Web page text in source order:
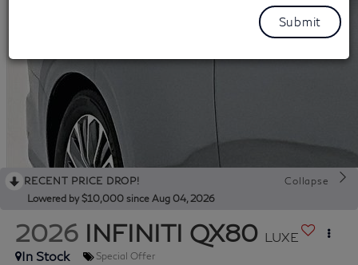
RECENT PRICE DROP!
Collapse
Lowered by $10,000 since Aug 04, 2026
2026 INFINITI QX80 LUXE
In Stock
Special Offer